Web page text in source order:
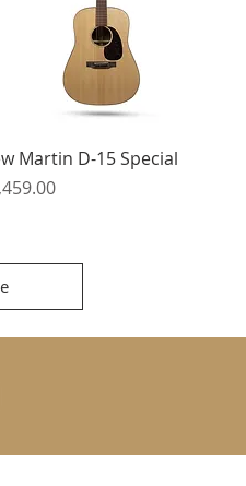
Quick View
Martin D-15 Special